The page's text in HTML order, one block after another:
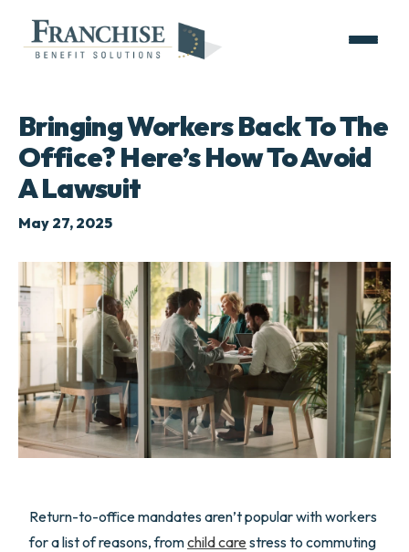
Bringing Workers Back To The
Office? Here’s How To Avoid
A Lawsuit
May 27, 2025
Return-to-office mandates aren’t popular with workers
for a list of reasons, fromchild care stress to commuting